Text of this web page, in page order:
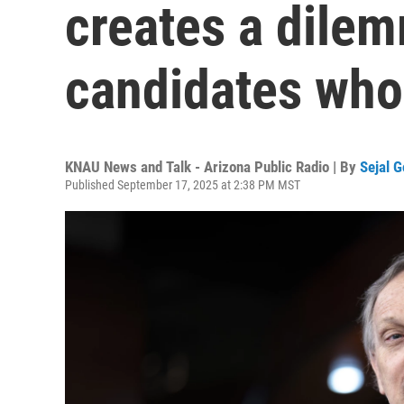
creates a
candidates
KNAU News and Talk - Arizona Public Radio | By Sejal
Published September 17, 2025 at 2:38 PM MST